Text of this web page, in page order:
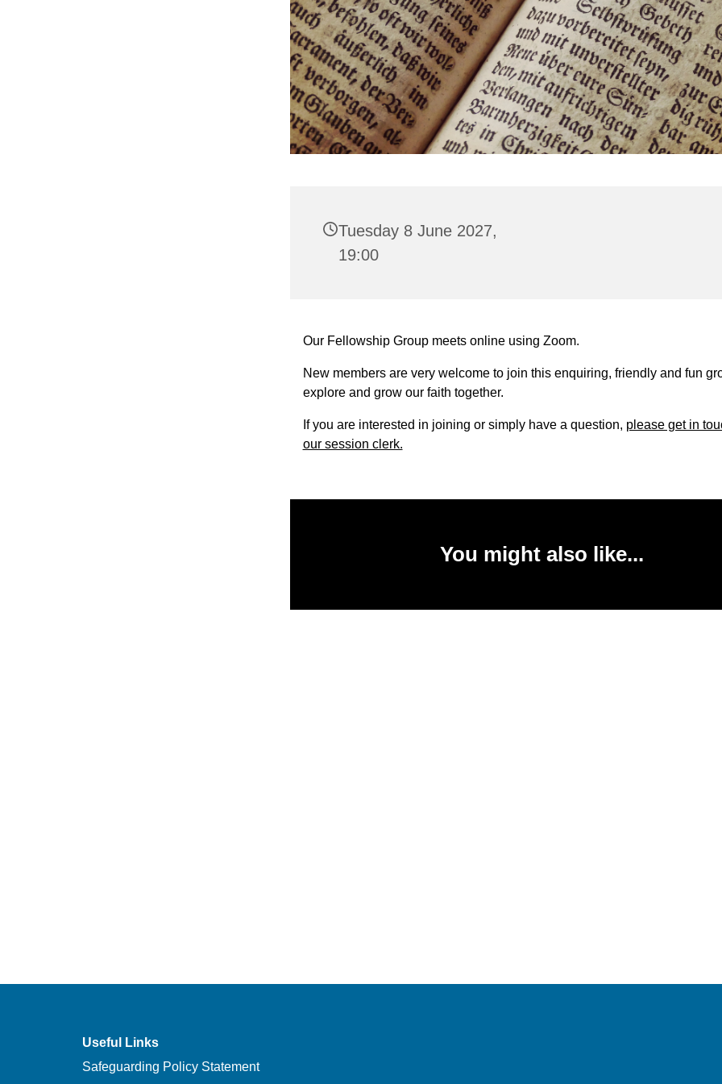
Tuesday 8 June 2027,
19:00
Our Fellowship Group meets online using Zoom.
New members are very welcome to join this enquiring, friendly and fun
explore and grow our faith together.
If you are interested in joining or simply have a question, please get in
our session clerk.
You might also like...
Useful Links
Safeguarding Policy Statement